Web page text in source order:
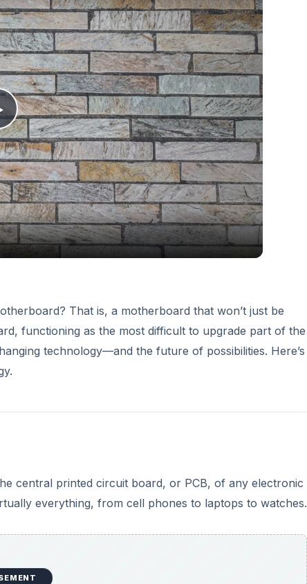
That is, a motherboard that won’t just be
functioning as the most difficult to upgrade part of the
technology—and the future of possibilities. Here’s
central printed circuit board, or PCB, of any electronic
everything, from cell phones to laptops to watches.